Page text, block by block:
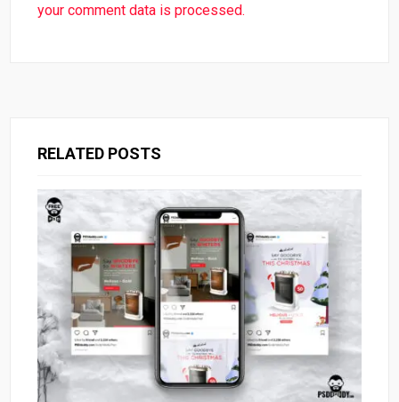
your comment data is processed.
RELATED POSTS